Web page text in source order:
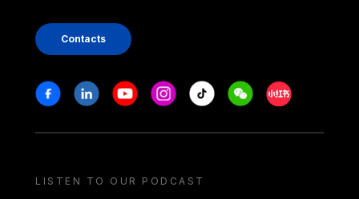
Contacts
Stay in touch
FacebookLinkedinYoutubeInstagram
Tiktok WeechatXiaohongshu/
LISTEN TO OUR PODCAST